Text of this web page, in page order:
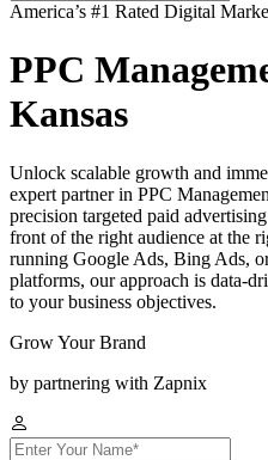
America’s #1 Rated Digital
PPC
Kansas
Unlock scalable growth and
expert partner in PPC
precision targeted paid
front of the right audience at the
running Google Ads, Bing Ads,
platforms, our approach is data-
to your business objectives.
Grow Your Brand
by partnering with Zapnix